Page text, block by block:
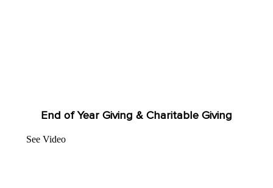
End of Year Giving & Charitable Giving
See Video